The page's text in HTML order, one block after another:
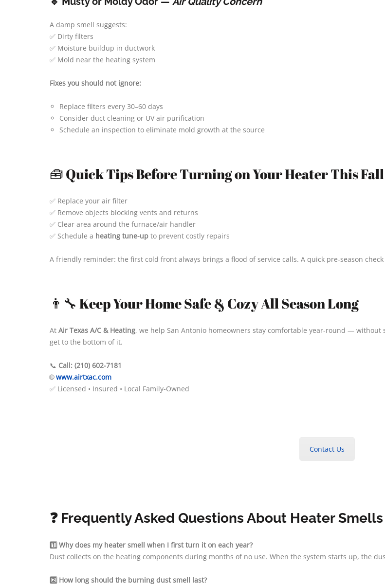
A damp smell suggests:
✅ Dirty filters
✅ Moisture buildup in ductwork
✅ Mold near the heating system
Fixes you should not ignore:
Replace filters every 30–60 days
Consider duct cleaning or UV air purification
Schedule an inspection to eliminate mold growth at the source
🧰 Quick Tips Before Turning on Your Heater This Fall
✅ Replace your air filter
✅ Remove objects blocking vents and returns
✅ Clear area around the furnace/air handler
✅ Schedule a heating tune-up to prevent costly repairs
A friendly reminder: the first cold front always brings a flood of service calls. A quick pre-season
👨‍🔧 Keep Your Home Safe & Cozy All Season Long
At Air Texas A/C & Heating, we help San Antonio homeowners stay comfortable year-round — without
get to the bottom of it.
📞 Call: (210) 602-7181
🌐www.airtxac.com
✅ Licensed • Insured • Local Family-Owned
Contact Us
❓ Frequently Asked Questions About Heater Smells
1️⃣ Why does my heater smell when I first turn it on each year?
Dust collects on the heating components during months of no use. When the system starts up, the
2️⃣ How long should the burning dust smell last?